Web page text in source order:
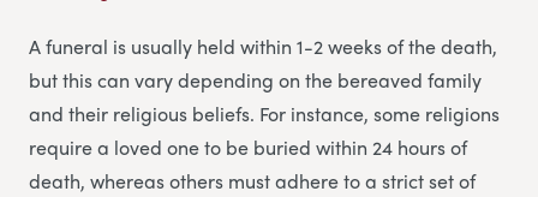
A funeral is usually held within 1-2 weeks of the death,
but this can vary depending on the bereaved family
and their religious beliefs. For instance, some religions
require a loved one to be buried within 24 hours of
death, whereas others must adhere to a strict set of